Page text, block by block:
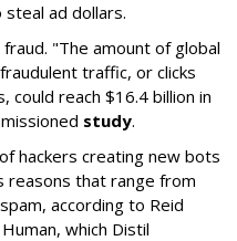
ad dollars.
"The amount of global
traffic, or clicks
reach $16.4 billion in
study.
hackers creating new bots
reasons that range from
according to Reid
which Distil